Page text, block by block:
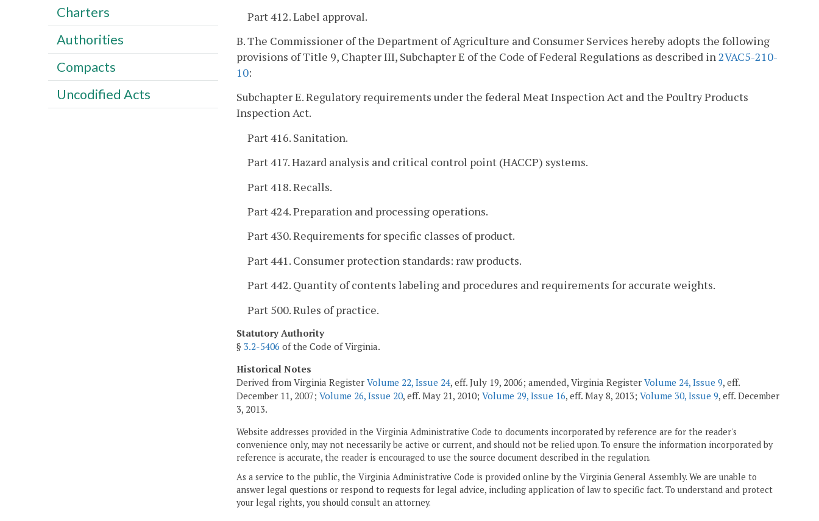
Part 412. Label approval.
B. The Commissioner of the Department of Agriculture and Consumer Services hereby adopts the following
provisions of Title 9, Chapter III, Subchapter E of the Code of Federal Regulations as described in2VAC5-210-
10:
Subchapter E. Regulatory requirements under the federal Meat Inspection Act and the Poultry Products
Inspection Act.
Part 416. Sanitation.
Part 417. Hazard analysis and critical control point (HACCP) systems.
Part 418. Recalls.
Part 424. Preparation and processing operations.
Part 430. Requirements for specific classes of product.
Part 441. Consumer protection standards: raw products.
Part 442. Quantity of contents labeling and procedures and requirements for accurate weights.
Part 500. Rules of practice.
Statutory Authority
§ 3.2-5406 of the Code of Virginia.
Historical Notes
Derived from Virginia Register Volume 22, Issue 24, eff. July 19, 2006; amended, Virginia Register Volume 24, Issue 9, eff.
December 11, 2007; Volume 26, Issue 20, eff. May 21, 2010; Volume 29, Issue 16, eff. May 8, 2013; Volume 30, Issue 9, eff. December
3, 2013.
Website addresses provided in the Virginia Administrative Code to documents incorporated by reference are for the reader's
convenience only, may not necessarily be active or current, and should not be relied upon. To ensure the information incorporated by
reference is accurate, the reader is encouraged to use the source document described in the regulation.
As a service to the public, the Virginia Administrative Code is provided online by the Virginia General Assembly. We are unable to
answer legal questions or respond to requests for legal advice, including application of law to specific fact. To understand and protect
your legal rights, you should consult an attorney.
Charters
Authorities
Compacts
Uncodified Acts